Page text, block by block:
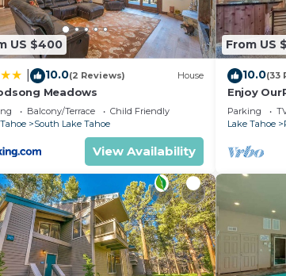
US $400
10.0(2 Reviews) House
Meadows
Balcony/Terrace
Child Friendly
South Lake Tahoe
View Availability
From US
10.0(33
Enjoy
resorts &
Parking
Lake Tahoe